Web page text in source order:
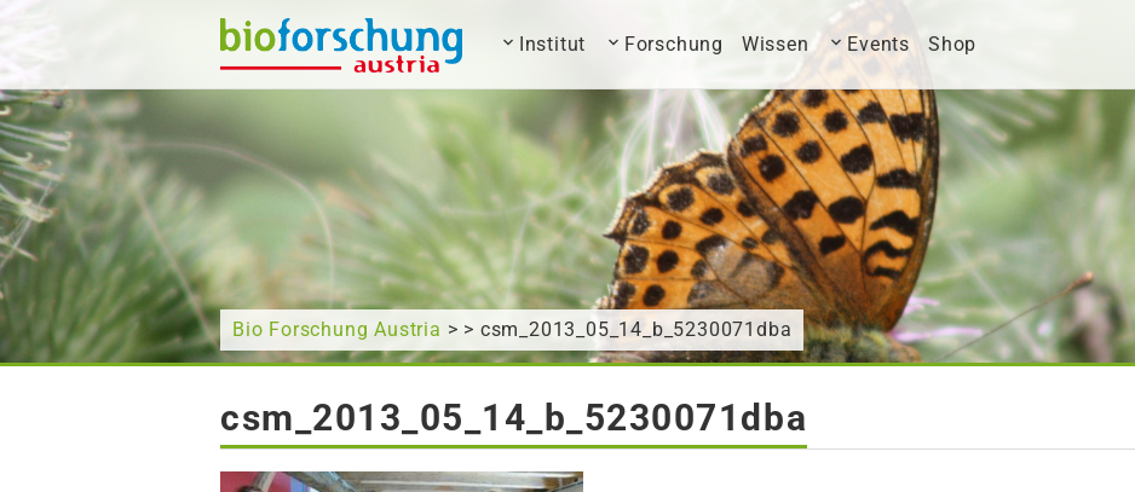
What are you looking for? Institut Forschung Wissen Events Shop
Bio Forschung Austria > > csm_2013_05_14_b_5230071dba
csm_2013_05_14_b_5230071dba